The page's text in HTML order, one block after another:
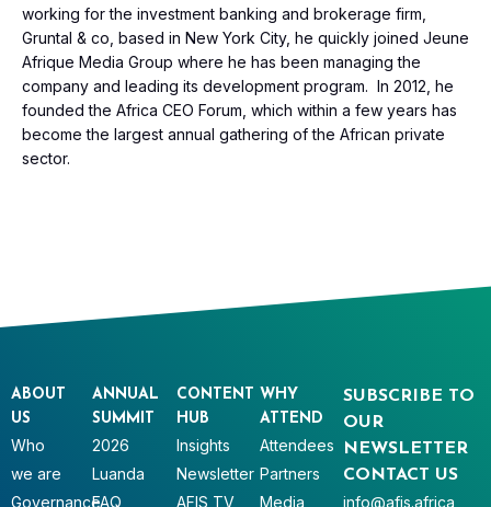
working for the investment banking and brokerage firm,
Gruntal & co, based in New York City, he quickly joined Jeune
Afrique Media Group where he has been managing the
company and leading its development program. In 2012, he
founded the Africa CEO Forum, which within a few years has
become the largest annual gathering of the African private
sector.
SUBSCRIBE TO
OUR
NEWSLETTER
CONTACT US
info@afis.africa
ABOUT
US
Who
we are
Governance
ANNUAL
SUMMIT
2026
Luanda
FAQ
CONTENT
HUB
Insights
Newsletter
AFIS TV
WHY
ATTEND
Attendees
Partners
Media